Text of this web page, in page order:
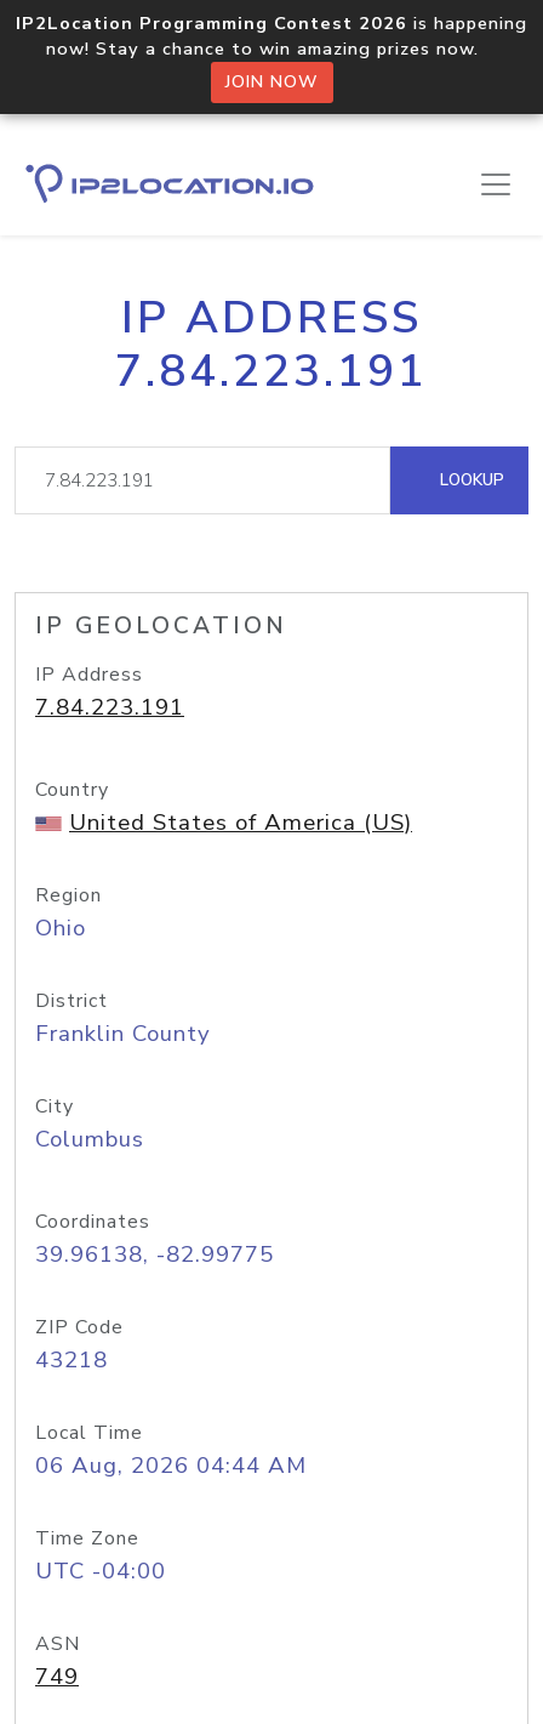
IP2Location Programming Contest 2026 is happening
now! Stay a chance to win amazing prizes now.
JOIN NOW
IP ADDRESS
7.84.223.191
LOOKUP
IP GEOLOCATION
IP Address
7.84.223.191
Country
United States of America (US)
Region
Ohio
District
Franklin County
City
Columbus
Coordinates
39.96138, -82.99775
ZIP Code
43218
Local Time
06 Aug, 2026 04:44 AM
Time Zone
UTC -04:00
ASN
749